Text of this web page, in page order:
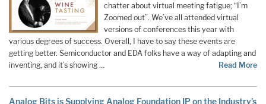
chatter about virtual meeting fatigue; “I’m
Zoomed out”. We’ve all attended virtual
versions of conferences this year with
various degrees of success. Overall, I have to say these events are
getting better. Semiconductor and EDA folks have a way of adapting and
inventing, and it’s showing …
Read More
Analog Bits is Supplying Analog Foundation IP on the Industry’s